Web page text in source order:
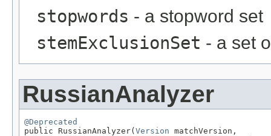
stopwords - a stopword set
stemExclusionSet - a set
RussianAnalyzer
@Deprecated
public RussianAnalyzer(Version matchVersion,